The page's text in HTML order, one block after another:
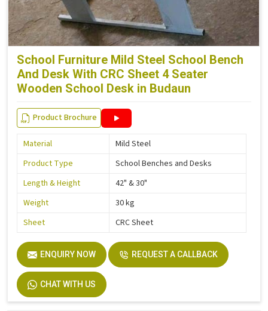
School Furniture Mild Steel School Bench
And Desk With CRC Sheet 4 Seater
Wooden School Desk in Budaun
Product Brochure
Material
Mild Steel
Product Type
School Benches and Desks
Length & Height
42" & 30"
Weight
30 kg
Sheet
CRC Sheet
ENQUIRY NOW REQUEST A CALLBACK
CHAT WITH US